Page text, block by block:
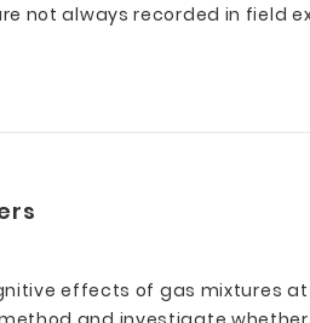
not always recorded in field
effects of gas mixtures